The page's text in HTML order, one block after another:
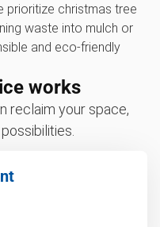
prioritize christmas tree
waste into mulch or
and eco-friendly
works
reclaim your space,